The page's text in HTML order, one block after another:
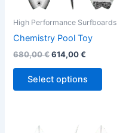
High Performance Surfboards
Chemistry Pool Toy
680,00€614,00€
Select options
on
the